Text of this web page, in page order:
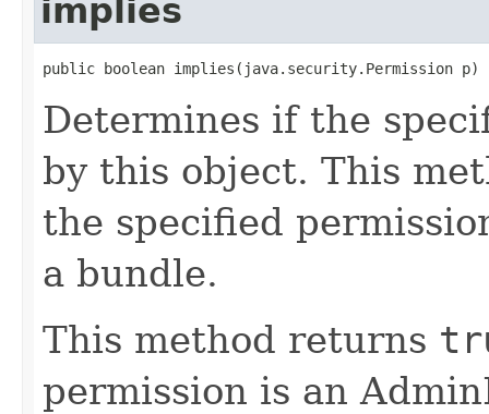
implies
public boolean implies(java.security.Permission p)
Determines if the
by this object. This
the specified
a bundle.
This method returns
permission is an